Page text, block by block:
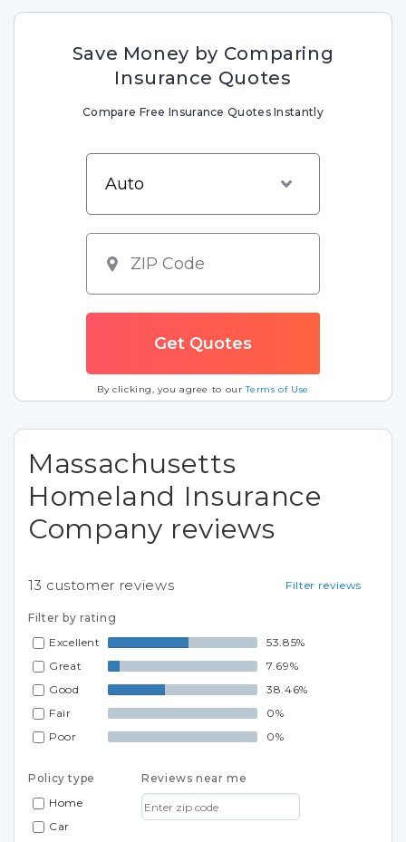
Save Money by Comparing
Insurance Quotes
Compare Free Insurance Quotes Instantly
By clicking, you agree to ourTerms of Use
Massachusetts
Homeland Insurance
Company reviews
Filter reviews
13 customer reviews
Filter by rating
Excellent
53.85%
Great
7.69%
Good
38.46%
Fair
0%
Poor
0%
Policy type
Home
Car
Reviews near me